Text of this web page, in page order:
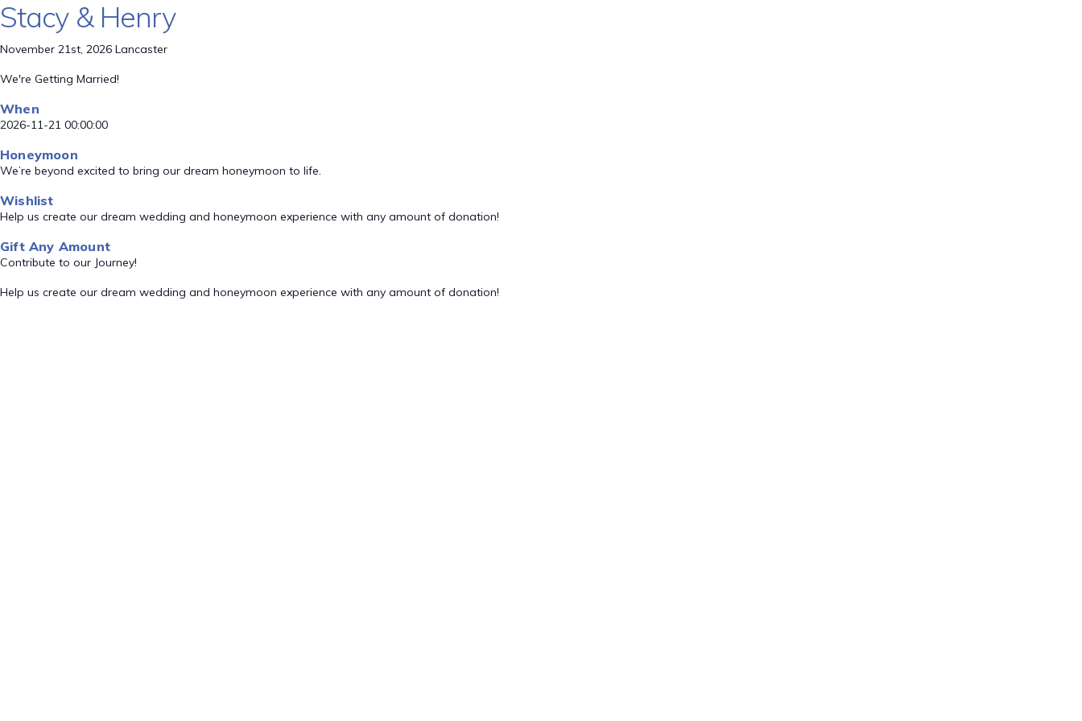
Stacy & Henry
November 21st, 2026 Lancaster
We're Getting Married!
When
2026-11-21 00:00:00
Honeymoon
We’re beyond excited to bring our dream honeymoon to life.
Wishlist
Help us create our dream wedding and honeymoon experience with any amount of donation!
Gift Any Amount
Contribute to our Journey!
Help us create our dream wedding and honeymoon experience with any amount of donation!